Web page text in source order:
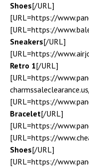
Shoes[/URL]
[URL=https://
[URL=https://
Sneakers[/URL]
[URL=https://
Retro 1[/URL]
[URL=https://
[URL=https://
Bracelet[/URL]
[URL=https://
[URL=https://
Shoes[/URL]
[URL=https://